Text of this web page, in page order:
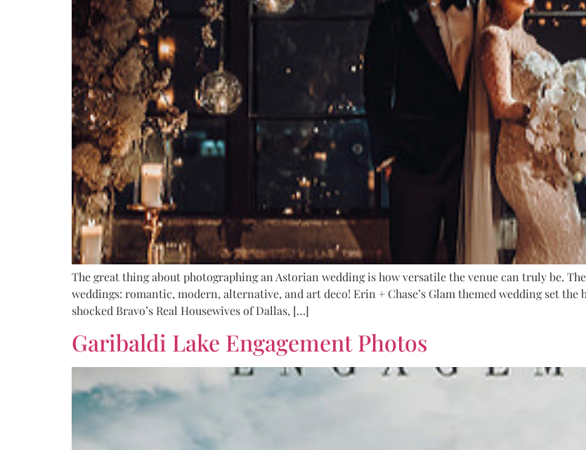
The great thing about photographing an Astorian wedding is how versatile the venue can truly be.
weddings: romantic, modern, alternative, and art deco! Erin + Chase’s Glam themed wedding set the
shocked Bravo’s Real Housewives of Dallas, […]
Garibaldi Lake Engagement Photos